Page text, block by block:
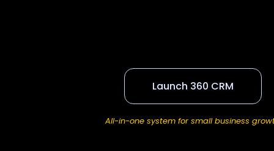
Launch 360 CRM
All-in-one system for small business